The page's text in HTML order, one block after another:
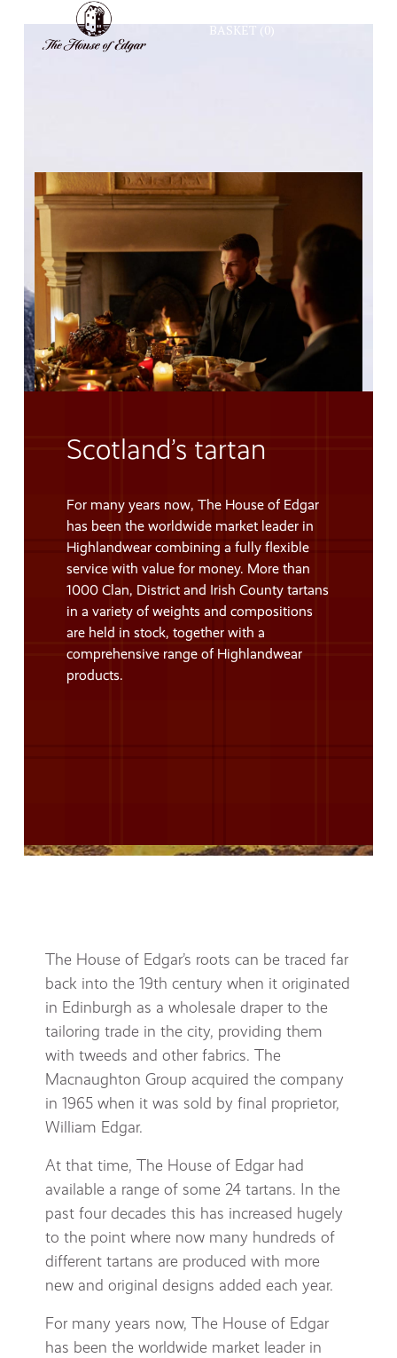
BASKET(0)
Scotland’s tartan
For many years now, The House of Edgar
has been the worldwide market leader in
Highlandwear combining a fully flexible
service with value for money. More than
1000 Clan, District and Irish County tartans
in a variety of weights and compositions
are held in stock, together with a
comprehensive range of Highlandwear
products.
The House of Edgar’s roots can be traced far
back into the 19th century when it originated
in Edinburgh as a wholesale draper to the
tailoring trade in the city, providing them
with tweeds and other fabrics. The
Macnaughton Group acquired the company
in 1965 when it was sold by final proprietor,
William Edgar.
At that time, The House of Edgar had
available a range of some 24 tartans. In the
past four decades this has increased hugely
to the point where now many hundreds of
different tartans are produced with more
new and original designs added each year.
For many years now, The House of Edgar
has been the worldwide market leader in